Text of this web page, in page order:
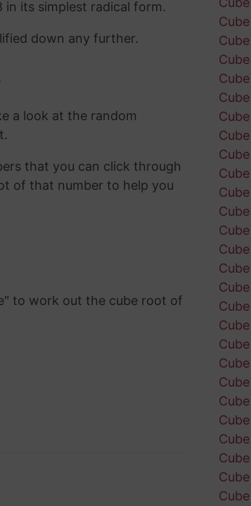
its simplest radical form.
down any further.
a look at the random
that you can click through
of that number to help you
to work out the cube root of